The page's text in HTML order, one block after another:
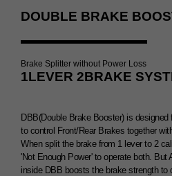
DOUBLE BRAKE
Brake Splitter without Power Loss
1LEVER 2BRAKE
DBB(Double Brake Booster) is designed
to control Front/Rear Brakes together
When split the brake from 1 lever to 2
'Not Enough Power' to operate both. But
inside DBB boosts the brake strength to